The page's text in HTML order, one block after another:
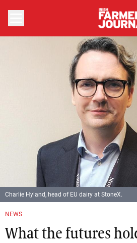
NEWS
What the futures
Charlie Hyland, head of EU dairy at StoneX.